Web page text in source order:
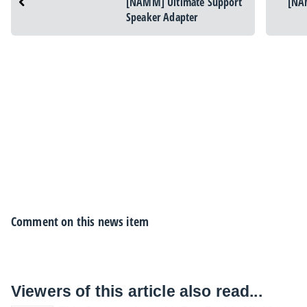
Speaker Adapter
Comment on this news item
Viewers of this article also read...